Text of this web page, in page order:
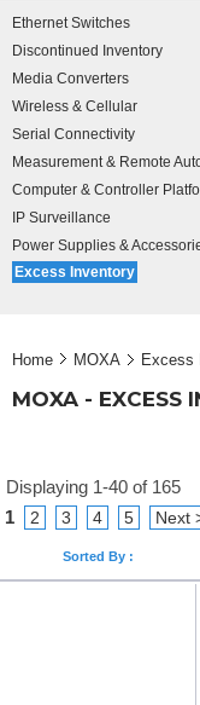
Ethernet Switches
Discontinued Inventory
Media Converters
Wireless & Cellular
Serial Connectivity
Measurement & Remote
Computer & Controller
IP Surveillance
Power Supplies &
Excess Inventory
Home MOXA Excess
MOXA - EXCESS
Displaying 1-40 of 165
1
2 3 4 5 Next
Sorted By :